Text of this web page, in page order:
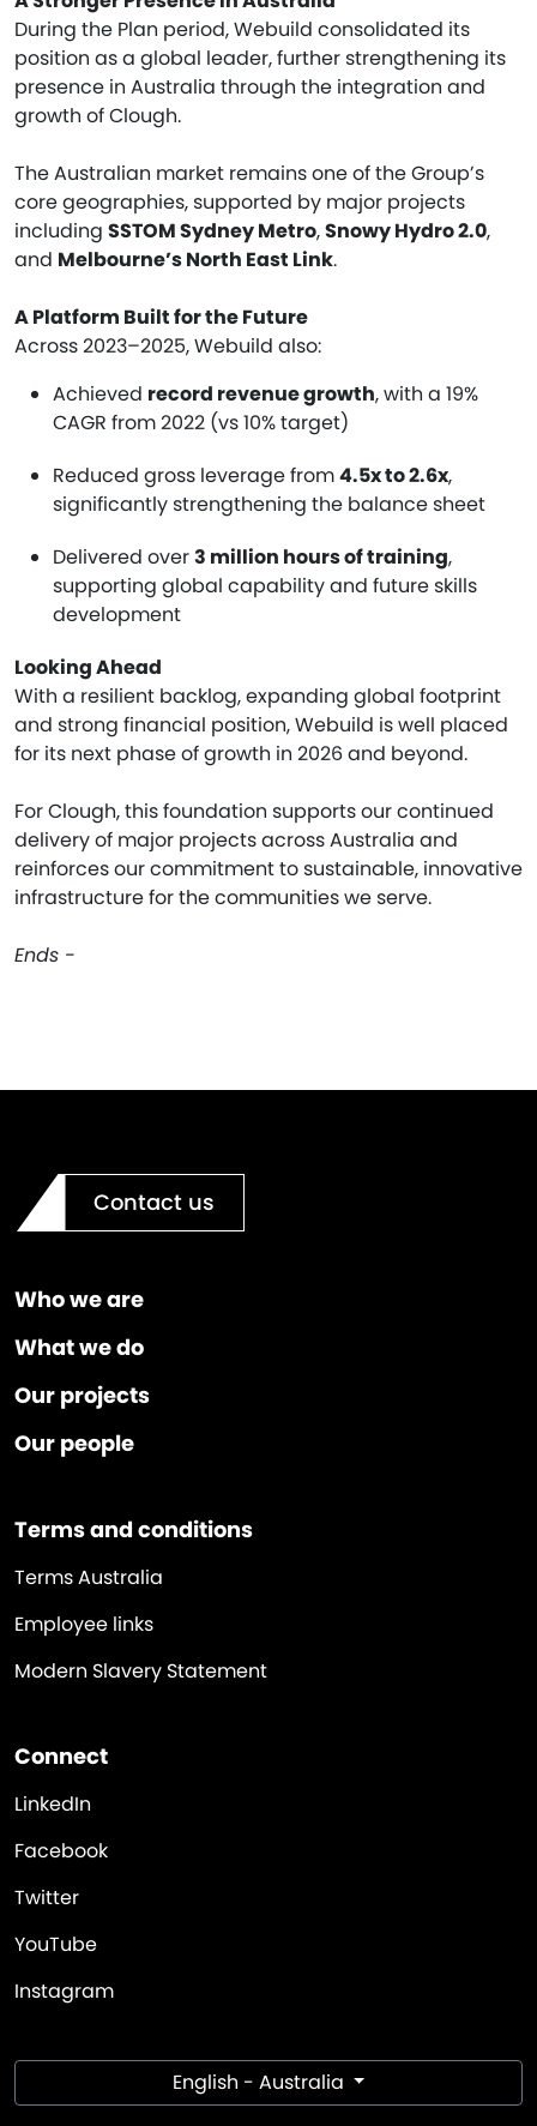
During the Plan period, Webuild consolidated its
position as a global leader, further strengthening its
presence in Australia through the integration and
growth of Clough.
The Australian market remains one of the Group’s
core geographies, supported by major projects
including SSTOM Sydney Metro,Snowy Hydro 2.0,
and Melbourne’s North East Link.
A Platform Built for the Future
Across 2023–2025, Webuild also:
Achieved record revenue growth, with a 19%
CAGR from 2022 (vs 10% target)
Reduced gross leverage from4.5x to 2.6x,
significantly strengthening the balance sheet
Delivered over3 million hours of training,
supporting global capability and future skills
development
Looking Ahead
With a resilient backlog, expanding global footprint
and strong financial position, Webuild is well placed
for its next phase of growth in 2026 and beyond.
For Clough, this foundation supports our continued
delivery of major projects across Australia and
reinforces our commitment to sustainable, innovative
infrastructure for the communities we serve.
Ends -
Contact us
Who we are
What we do
Our projects
Our people
Terms and conditions
Terms Australia
Employee links
Modern Slavery Statement
Connect
LinkedIn
Facebook
Twitter
YouTube
Instagram
English - Australia